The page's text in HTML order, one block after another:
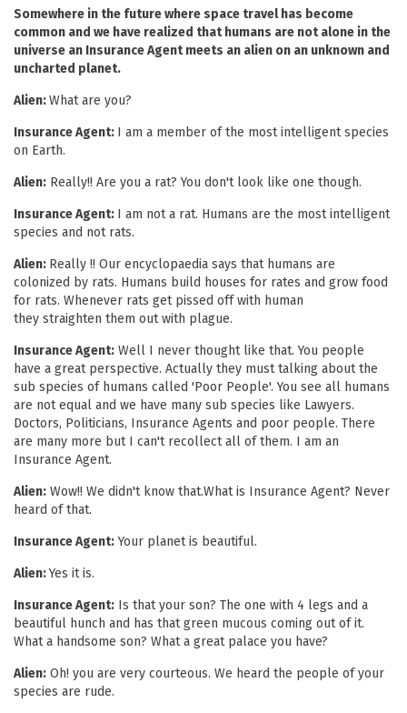
Somewhere in the future where space travel has become
common and we have realized that humans are not alone in the
universe an Insurance Agent meets an alien on an unknown and
uncharted planet.
Alien:What are you?
Insurance Agent: I am a member of the most intelligent species
on Earth.
Alien: Really!! Are you a rat? You don't look like one though.
Insurance Agent: I am not a rat. Humans are the most intelligent
species and not rats.
Alien: Really !! Our encyclopaedia says that humans are
colonized by rats. Humans build houses for rates and grow food
for rats. Whenever rats get pissed off with human
they straighten them out with plague.
Insurance Agent: Well I never thought like that. You people
have a great perspective. Actually they must talking about the
sub species of humans called 'Poor People'. You see all humans
are not equal and we have many sub species like Lawyers.
Doctors, Politicians, Insurance Agents and poor people. There
are many more but I can't recollect all of them. I am an
Insurance Agent.
Alien: Wow!! We didn't know that.What is Insurance Agent? Never
heard of that.
Insurance Agent:Your planet is beautiful.
Alien:Yes it is.
Insurance Agent: Is that your son? The one with 4 legs and a
beautiful hunch and has that green mucous coming out of it.
What a handsome son? What a great palace you have?
Alien: Oh! you are very courteous. We heard the people of your
species are rude.